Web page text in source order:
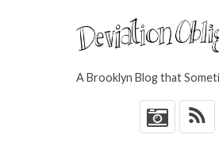
A Brooklyn Blog that
*